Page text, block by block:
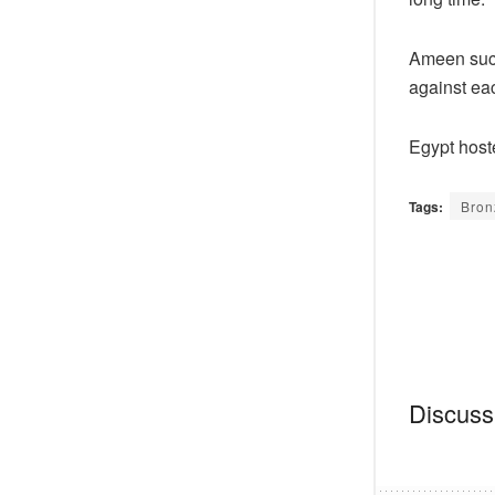
Ameen
against
Egypt
Tags: